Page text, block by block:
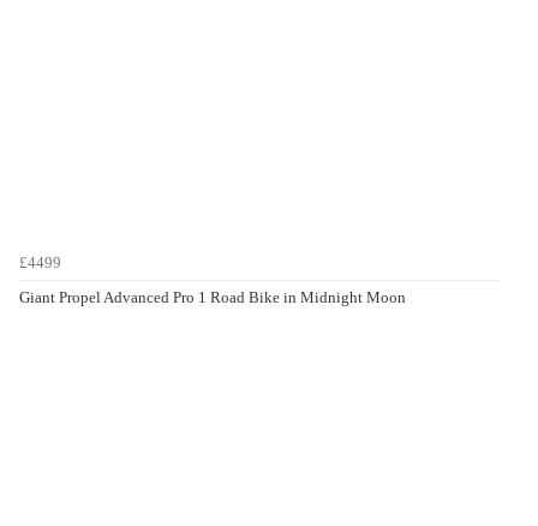
£4499
Giant Propel Advanced Pro 1 Road Bike in Midnight Moon